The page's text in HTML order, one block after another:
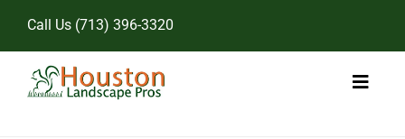
content
Call Us (713) 396-3320
Toggle